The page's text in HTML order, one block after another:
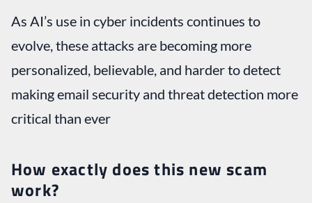
As AI’s use in cyber incidents continues to
evolve, these attacks are becoming more
personalized, believable, and harder to detect
making email security and threat detection more
critical than ever
How exactly does this new scam
work?